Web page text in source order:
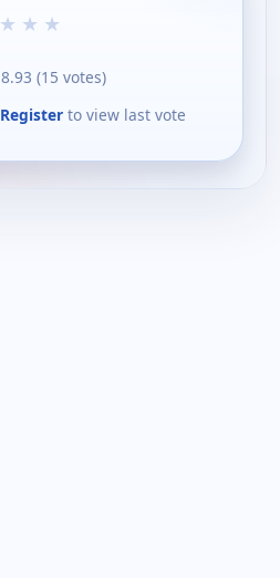
★ ★ ★
8.93 (15 votes)
Register to view last vote